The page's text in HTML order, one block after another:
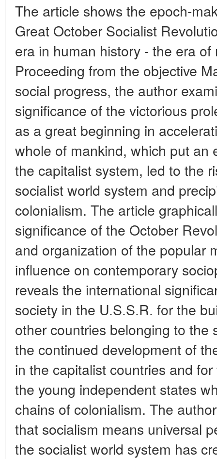
The article shows the epoch-
Great October Socialist
era in human history - the era
Proceeding from the objective
social progress, the author
significance of the victorious
as a great beginning in
whole of mankind, which put an
the capitalist system, led to the
socialist world system and
colonialism. The article
significance of the October
and organization of the popular
influence on contemporary
reveals the international
society in the U.S.S.R. for the
other countries belonging to the
the continued development of
in the capitalist countries and
the young independent states
chains of colonialism. The
that socialism means universal
the socialist world system has